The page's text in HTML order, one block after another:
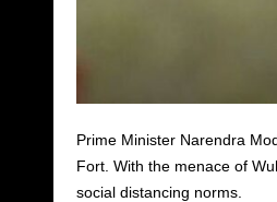
Prime Minister Narendra
Fort. With the menace of
social distancing norms.